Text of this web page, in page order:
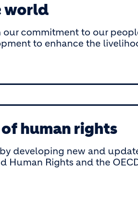
world
commitment to our
to enhance the
human rights
developing new and
Human Rights and the